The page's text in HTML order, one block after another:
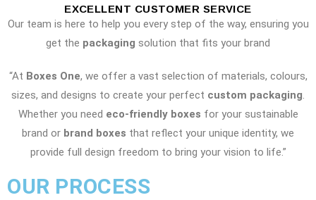
EXCELLENT CUSTOMER SERVICE
Our team is here to help you every step of the way, ensuring you
get the packaging solution that fits your brand
“At Boxes One, we offer a vast selection of materials, colours,
sizes, and designs to create your perfect custom packaging.
Whether you need eco-friendly boxes for your sustainable
brand or brand boxes that reflect your unique identity, we
provide full design freedom to bring your vision to life.”
OUR PROCESS